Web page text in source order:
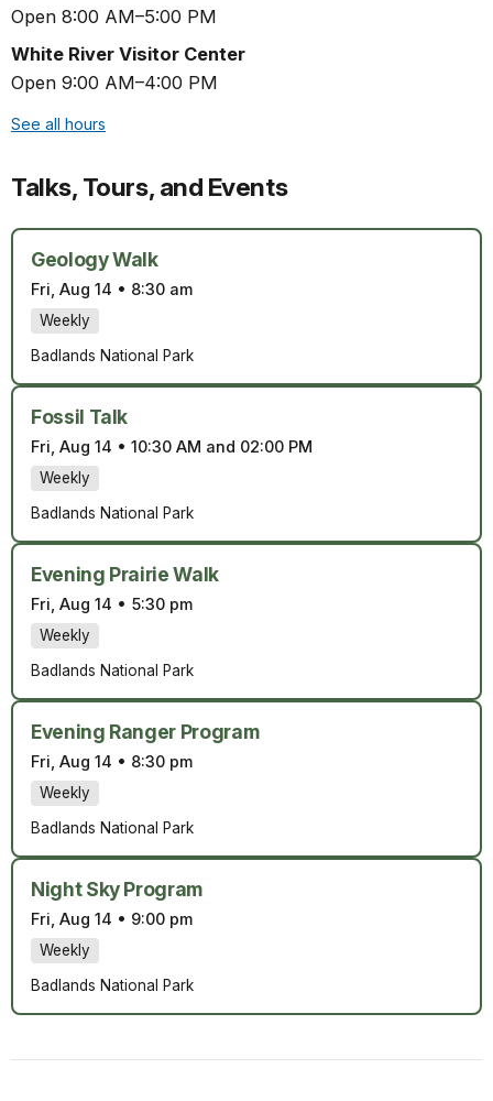
Open 8:00 AM–5:00 PM
White River Visitor Center
Open 9:00 AM–4:00 PM
See all hours
Talks, Tours, and Events
Geology Walk
Fri, Aug 14 • 8:30 am
Weekly
Badlands National Park
Fossil Talk
Fri, Aug 14 • 10:30 AM and 02:00 PM
Weekly
Badlands National Park
Evening Prairie Walk
Fri, Aug 14 • 5:30 pm
Weekly
Badlands National Park
Evening Ranger Program
Fri, Aug 14 • 8:30 pm
Weekly
Badlands National Park
Night Sky Program
Fri, Aug 14 • 9:00 pm
Weekly
Badlands National Park